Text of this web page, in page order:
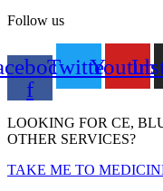
Follow us
f
Twitter
LOOKING FOR CE,
OTHER SERVICES?
TAKE ME TO